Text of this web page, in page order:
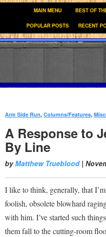
MAIN MENU BEST OF
POPULAR POSTS RECENT
Arm Side Run, Columns/Features,
A Response to
By Line
byMatthew Trueblood|
I like to think, generally, that
foolish, obsolete blowhard
with him. I’ve started such
them fall to the cutting-room